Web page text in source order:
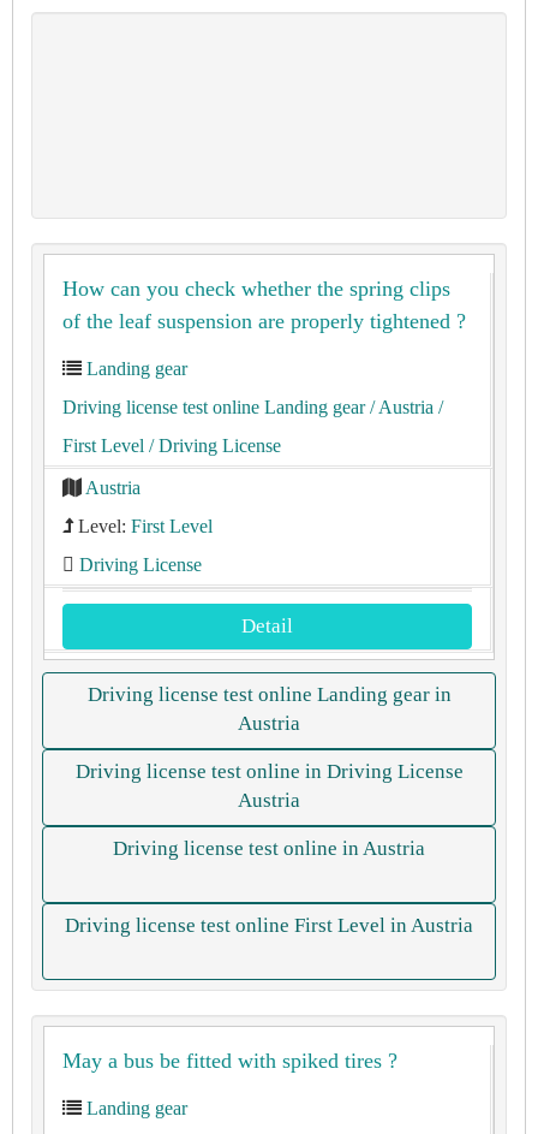
How can you check whether the spring clips
of the leaf suspension are properly tightened ?
Landing gear
Driving license test online Landing gear/ Austria /
First Level / Driving License
Austria
Level: First Level
Driving License
Detail
Driving license test online Landing gear in
Austria
Driving license test online in Driving License
Austria
Driving license test online in Austria
Driving license test online First Level in Austria
May a bus be fitted with spiked tires ?
Landing gear